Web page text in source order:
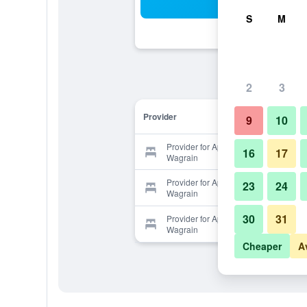
Provider
Provider for Aparthotel Steger
Wagrain
Provider for Aparthotel Steger
Wagrain
Provider for Aparthotel Steger
Wagrain
S M
2 3
9 10
16 17
23 24
30 31
Cheaper